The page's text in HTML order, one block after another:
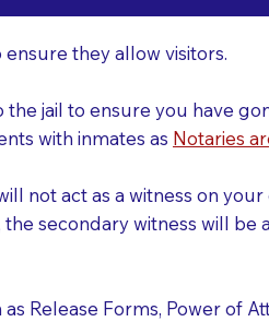
they allow visitors.
jail to ensure you have
with inmates as Notaries
not act as a witness on
secondary witness will
Release Forms, Power of